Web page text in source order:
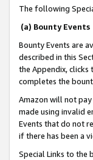
The following
(a) Bounty Events
Bounty Events are
described in this
the Appendix, clicks
completes the
Amazon will not
made using invalid
Events that do not
if there has been a
Special Links to the